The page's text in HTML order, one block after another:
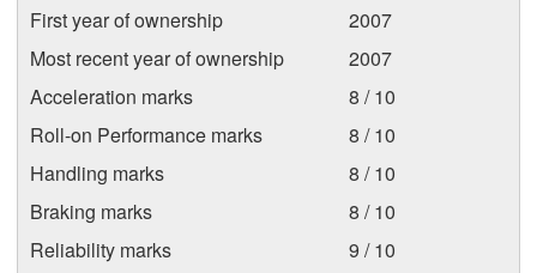
First year of ownership
2007
Most recent year of ownership
2007
Acceleration marks
8 / 10
Roll-on Performance marks
8 / 10
Handling marks
8 / 10
Braking marks
8 / 10
Reliability marks
9 / 10